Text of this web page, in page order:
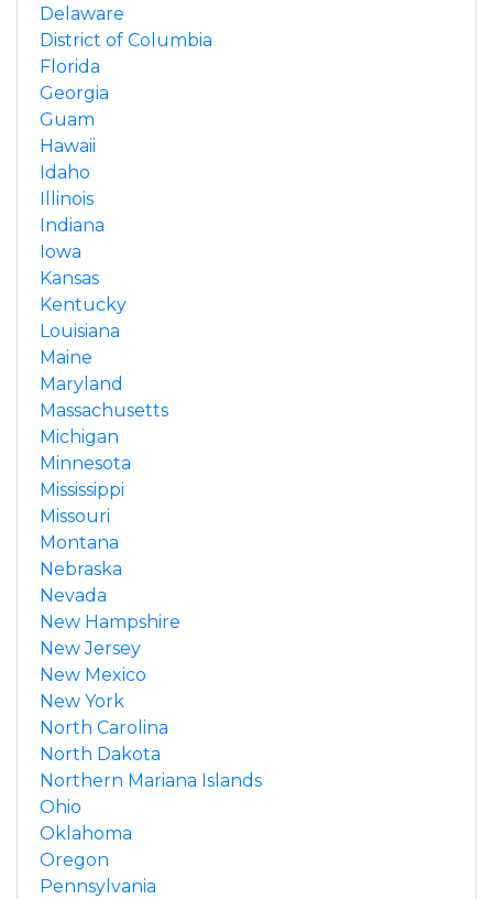
Delaware
District of Columbia
Florida
Georgia
Guam
Hawaii
Idaho
Illinois
Indiana
Iowa
Kansas
Kentucky
Louisiana
Maine
Maryland
Massachusetts
Michigan
Minnesota
Mississippi
Missouri
Montana
Nebraska
Nevada
New Hampshire
New Jersey
New Mexico
New York
North Carolina
North Dakota
Northern Mariana Islands
Ohio
Oklahoma
Oregon
Pennsylvania